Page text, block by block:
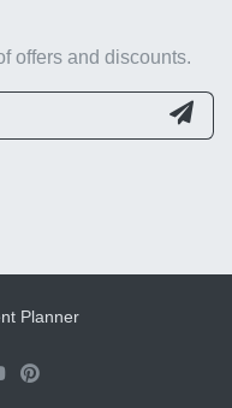
offers and discounts.
Planner